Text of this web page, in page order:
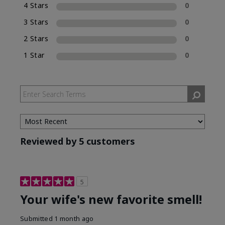
Eau de Parfum (EDP), which is included in the
name of the fragrance.
4 Stars
0
3 Stars
0
2 Stars
0
1 Star
0
Reviewed by 5 customers
5
Your wife's new favorite smell!
Submitted 1 month ago